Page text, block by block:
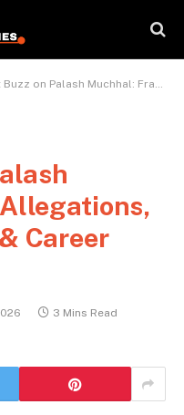
Muchhal: Fraud Allegations, Legal Response & Career Comeback
Career
3 Mins Read